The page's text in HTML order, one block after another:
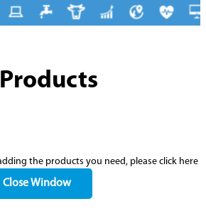
the products you need, please click here
Close Window